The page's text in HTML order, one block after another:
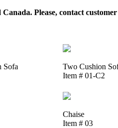
Please, contact
Sofa
Two Cushion
Item # 01-C2
Chaise
Item # 03